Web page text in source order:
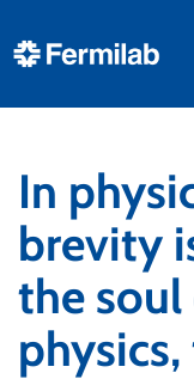
In
brevity
the